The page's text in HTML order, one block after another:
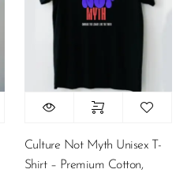
Culture Not Myth Unisex T-
Shirt – Premium Cotton,